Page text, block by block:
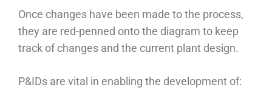
Once changes have been made to the process,
they are red-penned onto the diagram to keep
track of changes and the current plant design.
P&IDs are vital in enabling the development of: